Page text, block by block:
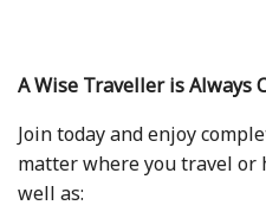
A Wise Traveller is Always
Join today and enjoy
matter where you travel or
well as: